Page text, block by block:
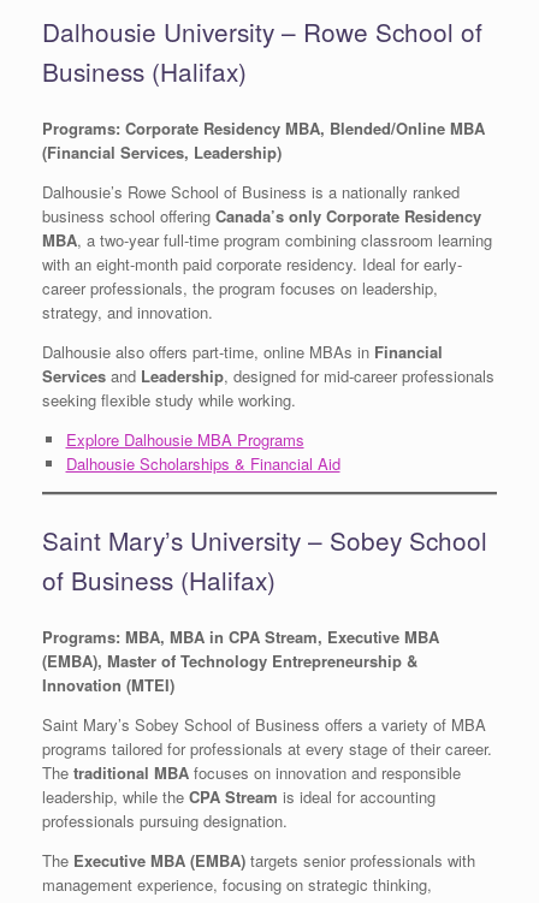
Dalhousie University – Rowe School of
Business (Halifax)
Programs: Corporate Residency MBA, Blended/Online MBA
(Financial Services, Leadership)
Dalhousie’s Rowe School of Business is a nationally ranked
business school offering Canada’s only Corporate Residency
MBA, a two-year full-time program combining classroom learning
with an eight-month paid corporate residency. Ideal for early-
career professionals, the program focuses on leadership,
strategy, and innovation.
Dalhousie also offers part-time, online MBAs in Financial
Services and Leadership, designed for mid-career professionals
seeking flexible study while working.
Explore Dalhousie MBA Programs
Dalhousie Scholarships & Financial Aid
Saint Mary’s University – Sobey School
of Business (Halifax)
Programs: MBA, MBA in CPA Stream, Executive MBA
(EMBA), Master of Technology Entrepreneurship &
Innovation (MTEI)
Saint Mary’s Sobey School of Business offers a variety of MBA
programs tailored for professionals at every stage of their career.
The traditional MBA focuses on innovation and responsible
leadership, while the CPA Stream is ideal for accounting
professionals pursuing designation.
The Executive MBA (EMBA) targets senior professionals with
management experience, focusing on strategic thinking,